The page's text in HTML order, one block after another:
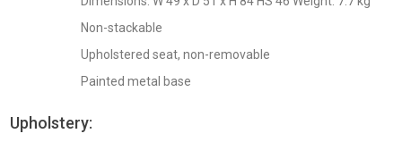
Non-stackable
Upholstered seat, non-removable
Painted metal base
Upholstery: